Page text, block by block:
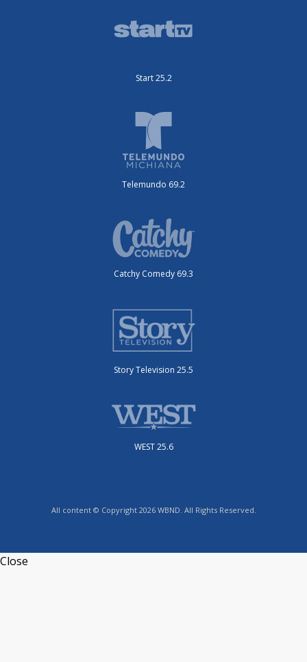
Start 25.2
Telemundo 69.2
Catchy Comedy 69.3
Story Television 25.5
WEST 25.6
All content © Copyright 2026 WBND. All Rights Reserved.
Close